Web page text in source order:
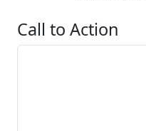
Call to Action